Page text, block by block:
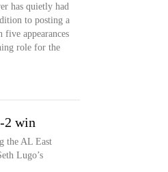
has quietly had
to posting a
appearances
role for the
2 win
the AL East
Lugo’s